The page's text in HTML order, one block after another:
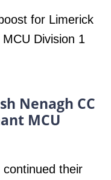
for Limerick
Division 1
Nenagh CC
MCU
their